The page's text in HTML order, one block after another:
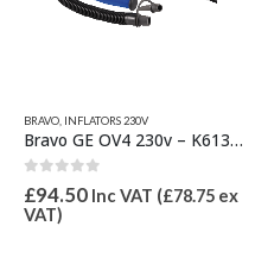
BRAVO INFLATORS 230V
Bravo GE OV4 230v – K6130415 Inflator
0 out of 5
£94.50 Inc VAT (£78.75 ex
VAT)